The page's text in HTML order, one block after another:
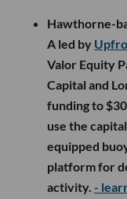
Hawthorne-
A led by
Valor Equity
Capital and
funding to
use the
equipped
platform for
activity. -